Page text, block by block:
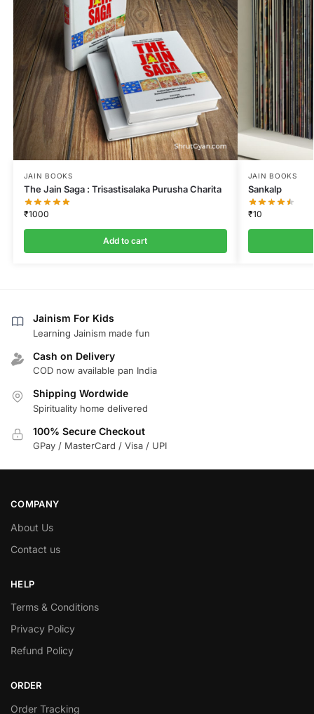
JAIN BOOKS
The Jain Saga : Trisastisalaka Purusha Charita
₹1000
Add to cart
JAIN BOOKS
Sankalp
₹10
Jainism For Kids
Learning Jainism made fun
Cash on Delivery
COD now available pan India
Shipping Wordwide
Spirituality home delivered
100% Secure Checkout
GPay / MasterCard / Visa / UPI
COMPANY
About Us
Contact us
HELP
Terms & Conditions
Privacy Policy
Refund Policy
ORDER
Order Tracking